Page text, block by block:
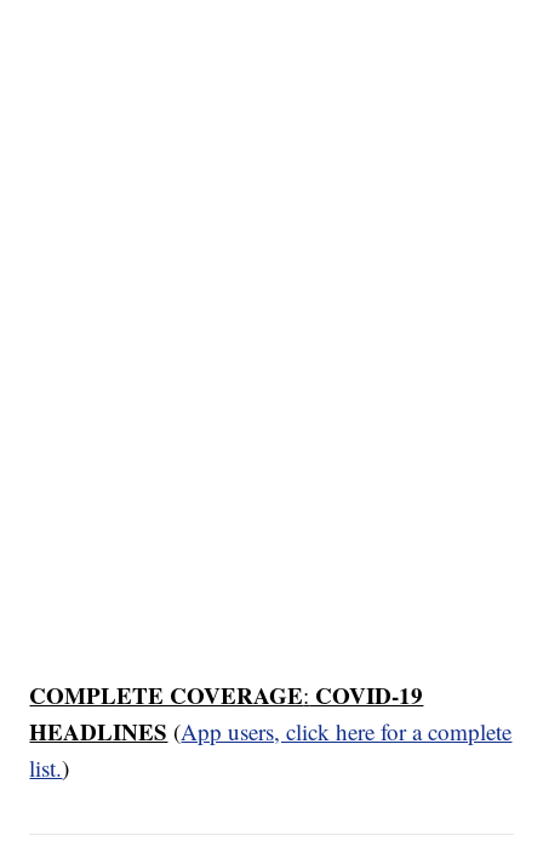
COMPLETE COVERAGE: COVID-19
HEADLINES (App users, click here for a complete
list.)